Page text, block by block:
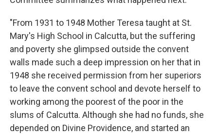
"From 1931 to 1948 Mother Teresa taught at St.
Mary's High School in Calcutta, but the suffering
and poverty she glimpsed outside the convent
walls made such a deep impression on her that in
1948 she received permission from her superiors
to leave the convent school and devote herself to
working among the poorest of the poor in the
slums of Calcutta. Although she had no funds, she
depended on Divine Providence, and started an